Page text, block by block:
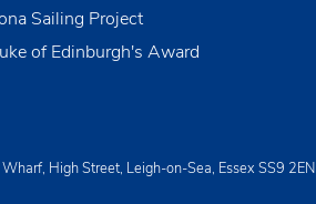
Sailing Project
of Edinburgh's Award
High Street, Leigh-on-Sea, Essex SS9 2EN